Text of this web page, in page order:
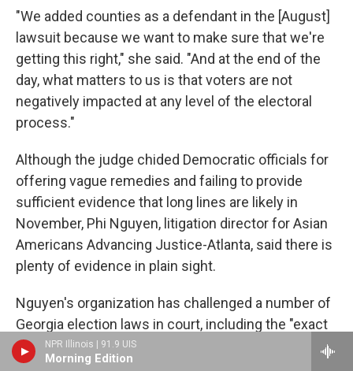
NPR Illinois | 91.9 UIS
Morning Edition
"We added counties as a defendant in the [August]
lawsuit because we want to make sure that we're
getting this right," she said. "And at the end of the
day, what matters to us is that voters are not
negatively impacted at any level of the electoral
process."
Although the judge chided Democratic officials for
offering vague remedies and failing to provide
sufficient evidence that long lines are likely in
November, Phi Nguyen, litigation director for Asian
Americans Advancing Justice-Atlanta, said there is
plenty of evidence in plain sight.
Nguyen's organization has challenged a number of
Georgia election laws in court, including the "exact
match" policy that blocks voter registrations that do
not exactly match a state or federal database.